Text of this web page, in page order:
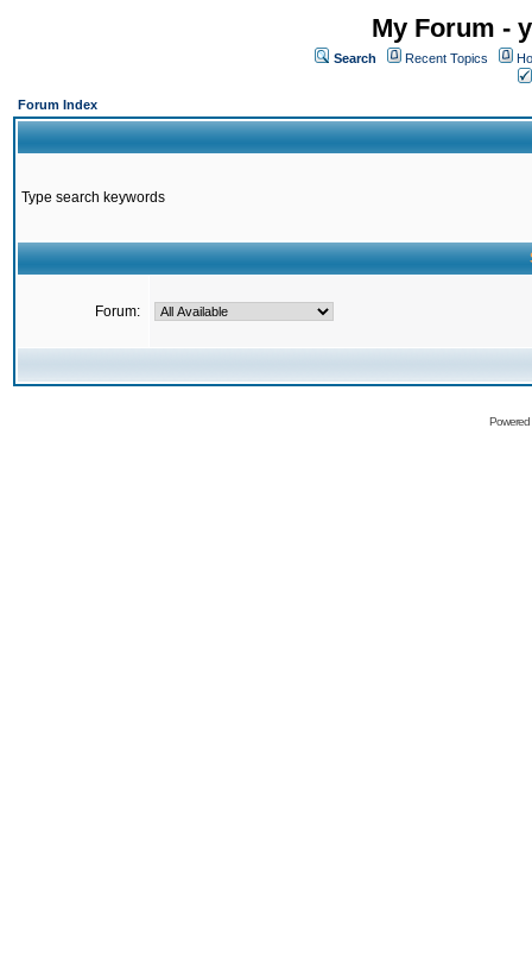
My Forum -
Search Recent Topics
Forum Index
Type search keywords
Forum: